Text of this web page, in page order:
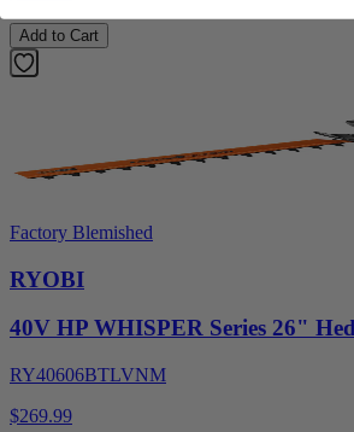
Add to Cart
Factory Blemished
RYOBI
40V HP WHISPER Series 26"
RY40606BTLVNM
$269.99